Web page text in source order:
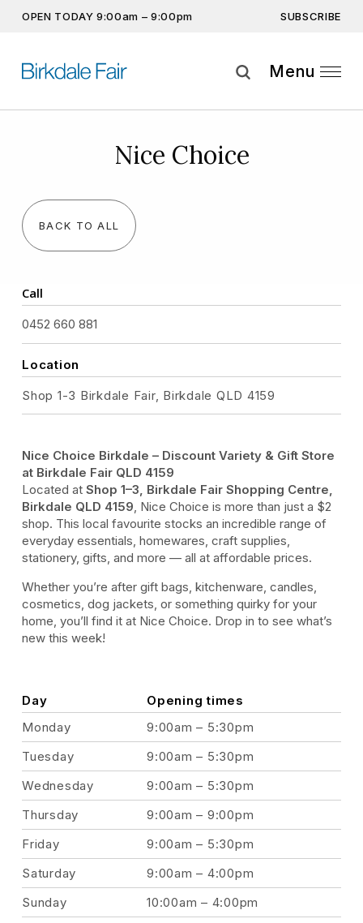
OPEN TODAY 9:00am – 9:00pm SUBSCRIBE
Get the latest offers, competitions, upcoming events and
more…
By providing this information you agree to ourPrivacy Statement
Menu
Nice Choice
BACK TO ALL
Call
0452 660 881
Location
Shop 1-3 Birkdale Fair, Birkdale QLD 4159
Nice Choice Birkdale – Discount Variety & Gift Store
at Birkdale Fair QLD 4159
Located at Shop 1–3, Birkdale Fair Shopping Centre,
Birkdale QLD 4159, Nice Choice is more than just a $2
shop. This local favourite stocks an incredible range of
everyday essentials, homewares, craft supplies,
stationery, gifts, and more — all at affordable prices.
Whether you’re after gift bags, kitchenware, candles,
cosmetics, dog jackets, or something quirky for your
home, you’ll find it at Nice Choice. Drop in to see what’s
new this week!
Day
Opening times
Monday
9:00am – 5:30pm
Tuesday
9:00am – 5:30pm
Wednesday
9:00am – 5:30pm
Thursday
9:00am – 9:00pm
Friday
9:00am – 5:30pm
Saturday
9:00am – 4:00pm
Sunday
10:00am – 4:00pm